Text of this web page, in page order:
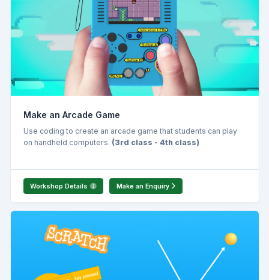
Make an Arcade Game
Use coding to create an arcade game that students can play
on handheld computers. (3rd class - 4th class)
Workshop Details Make an Enquiry